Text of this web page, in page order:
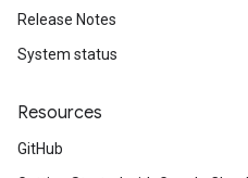
Release Notes
System status
Resources
GitHub